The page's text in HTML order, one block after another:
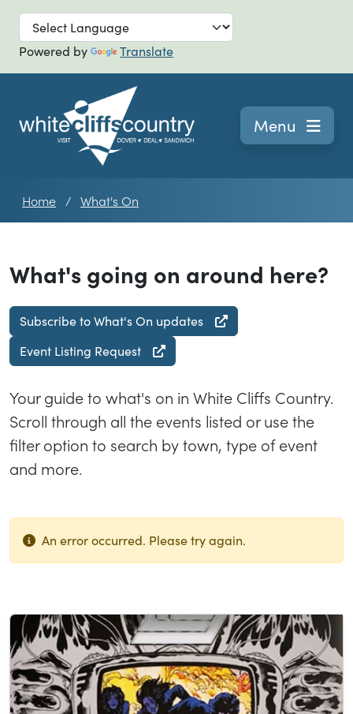
Skip to main
Powered by Translate
Navigation
Menu
Home What's On
What's going on around here?
Subscribe to What's On updates
Event Listing Request
Your guide to what's on in White Cliffs Country.
Scroll through all the events listed or use the
filter option to search by town, type of event
and more.
An error occurred. Please try again.